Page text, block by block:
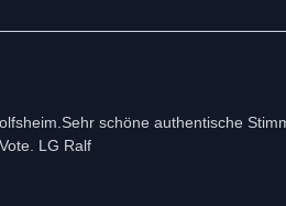
schöne authentische
LG Ralf